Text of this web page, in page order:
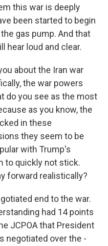
this war is deeply
been started to begin
gas pump. And that
hear loud and clear.
about the Iran war
the war powers
do you see as the most
as you know, the
in these
they seem to be
with Trump's
to quickly not stick.
forward realistically?
end to the war.
had 14 points
JCPOA that President
negotiated over the -